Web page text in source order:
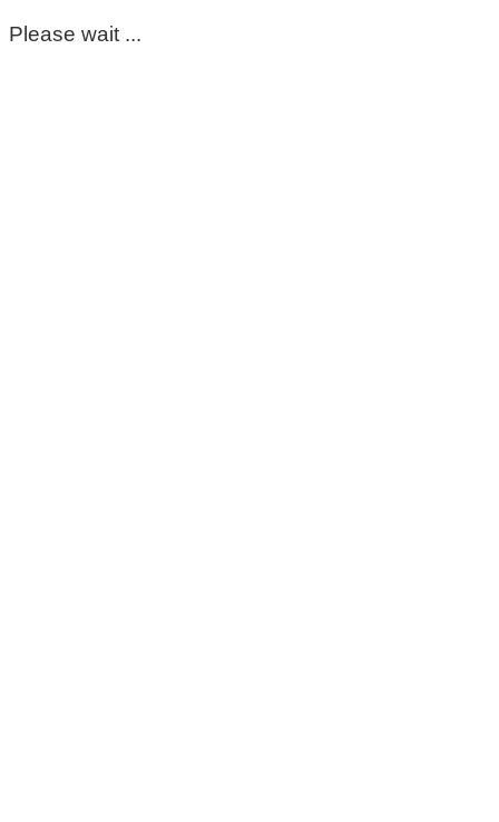
Please wait ...